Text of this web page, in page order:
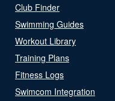
Club Finder
Swimming Guides
Workout Library
Training Plans
Fitness Logs
Swimcom Integration